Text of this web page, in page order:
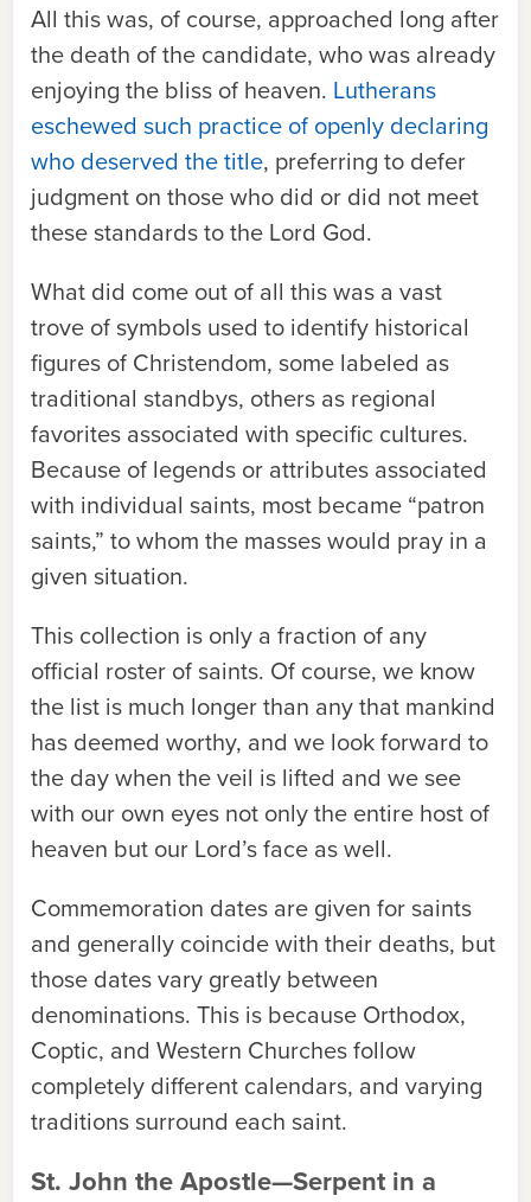
All this was, of course, approached long after
the death of the candidate, who was already
enjoying the bliss of heaven. Lutherans
eschewed such practice of openly declaring
who deserved the title, preferring to defer
judgment on those who did or did not meet
these standards to the Lord God.
What did come out of all this was a vast
trove of symbols used to identify historical
figures of Christendom, some labeled as
traditional standbys, others as regional
favorites associated with specific cultures.
Because of legends or attributes associated
with individual saints, most became “patron
saints,” to whom the masses would pray in a
given situation.
This collection is only a fraction of any
official roster of saints. Of course, we know
the list is much longer than any that mankind
has deemed worthy, and we look forward to
the day when the veil is lifted and we see
with our own eyes not only the entire host of
heaven but our Lord’s face as well.
Commemoration dates are given for saints
and generally coincide with their deaths, but
those dates vary greatly between
denominations. This is because Orthodox,
Coptic, and Western Churches follow
completely different calendars, and varying
traditions surround each saint.
St. John the Apostle—Serpent in a